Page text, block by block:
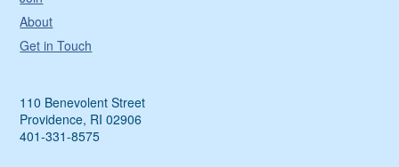
About
Get in Touch
110 Benevolent Street
Providence, RI 02906
401-331-8575